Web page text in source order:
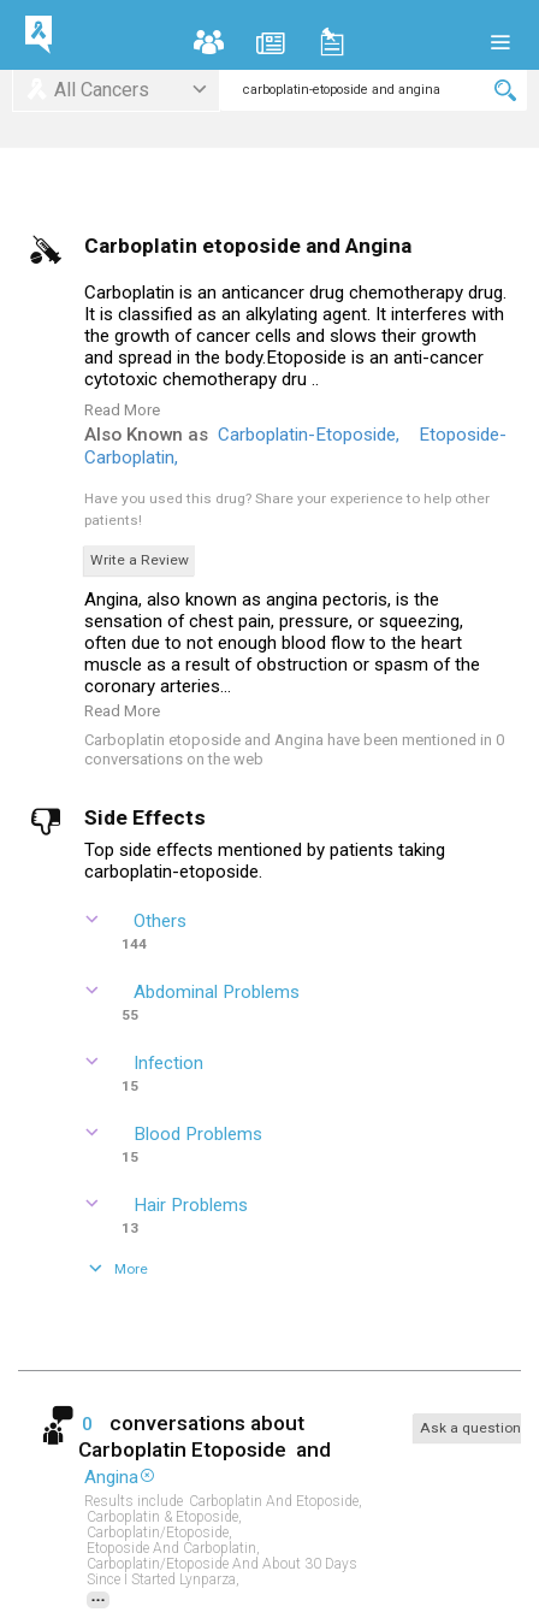
All Cancers
Carboplatin etoposide and Angina
Carboplatin is an anticancer drug chemotherapy drug.
It is classified as an alkylating agent. It interferes with
the growth of cancer cells and slows their growth
and spread in the body.Etoposide is an anti-cancer
cytotoxic chemotherapy dru ..
Read More
Also Known as Carboplatin-Etoposide,
Etoposide-
Carboplatin,
Have you used this drug? Share your experience to help other
patients!
Write a Review
Angina, also known as angina pectoris, is the
sensation of chest pain, pressure, or squeezing,
often due to not enough blood flow to the heart
muscle as a result of obstruction or spasm of the
coronary arteries...
Read More
Carboplatin etoposide and Angina have been mentioned in 0
conversations on the web
Side Effects
Top side effects mentioned by patients taking
carboplatin-etoposide.
Others
144
Abdominal Problems
55
Infection
15
Blood Problems
15
Hair Problems
13
More
0
conversations about
Carboplatin Etoposide and
Angina
Results include Carboplatin And Etoposide,
Carboplatin & Etoposide,
Carboplatin/etoposide,
Etoposide And Carboplatin,
Carboplatin/etoposide And About 30 Days
Since I Started Lynparza,
...
Ask a question